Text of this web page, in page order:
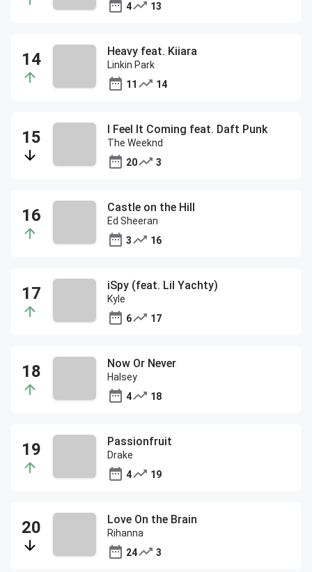
4
13
Heavy feat. Kiiara
Linkin Park
11
14
I Feel It Coming feat. Daft Punk
The Weeknd
20
3
Castle on the Hill
Ed Sheeran
3
16
iSpy (feat. Lil Yachty)
Kyle
6
17
Now Or Never
Halsey
4
18
Passionfruit
Drake
4
19
Love On the Brain
Rihanna
24
3